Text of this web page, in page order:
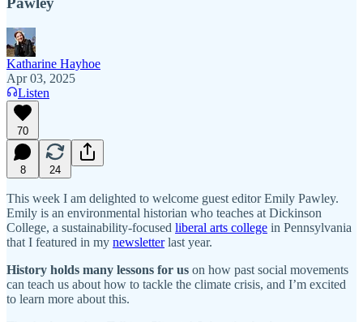
Katharine Hayhoe
Apr 03, 2025
Listen
70
8 24
This week I am delighted to welcome guest editor Emily Pawley.
Emily is an environmental historian who teaches at Dickinson
College, a sustainability-focused liberal arts college in Pennsylvania
that I featured in my newsletterlast year.
History holds many lessons for us on how past social movements
can teach us about how to tackle the climate crisis, and I’m excited
to learn more about this.